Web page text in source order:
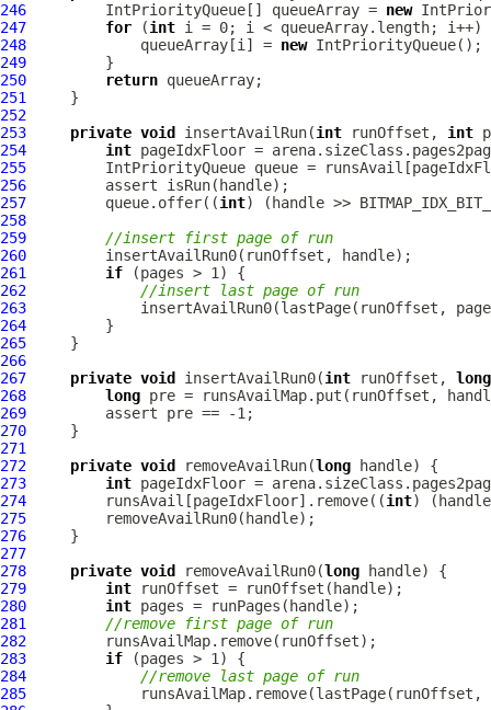
246
IntPriorityQueue [] queueArray = new
247
for (int
248
             queueArray[i] =
new IntPriorityQueue
249
250
return
251
252
253
private void insertAvailRun(int runOffset, int
254
int
255
IntPriorityQueue
256
257
         queue.offer((
int
258
259
//insert first page of run
260
261
if
262
//insert last page of run
263
264
265
266
267
private void insertAvailRun0(int runOffset, long
268
long
269
270
271
272
private void removeAvailRun(long
273
int
274
         runsAvail[pageIdxFloor].remove((
int
275
276
277
278
private void removeAvailRun0(long
279
int
280
int
281
//remove first page of run
282
283
if
284
//remove last page of run
285